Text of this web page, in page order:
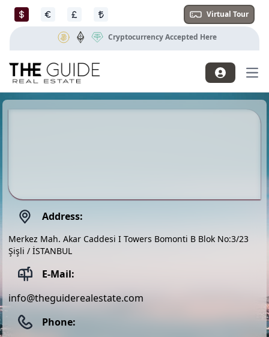
Virtual Tour
Cryptocurrency Accepted Here
Address:
Merkez Mah. Akar Caddesi I Towers Bomonti B Blok No:3/23
Şişli / İSTANBUL
E-Mail:
info@theguiderealestate.com
Phone: